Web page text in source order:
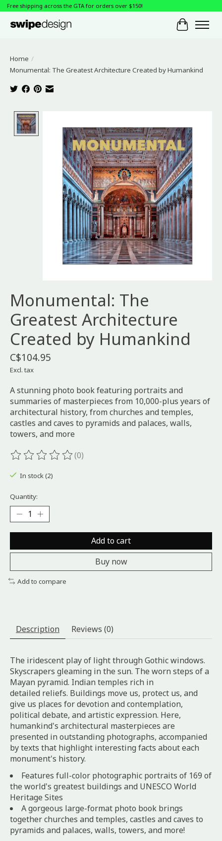
Free shipping across the GTA for orders over $150!
Cart
Home /
Monumental: The Greatest Architecture Created by Humankind
Monumental: The
Greatest Architecture
Created by Humankind
C$104.95
Excl. tax
A stunning photo book featuring portraits and
summaries of masterpieces from 10,000-plus years of
architectural history, from churches and temples,
castles and caves to pyramids and palaces, walls,
towers, and more
The rating of this product is
(0)
In stock (2)
Quantity:
Add to cart
Buy now
Add to compare
Description Reviews (0)
The iridescent play of light through Gothic windows.
Skyscrapers gleaming in the sun. The worn steps of a
Mayan pyramid. Indian temples rich in
detailed reliefs. Buildings move us, protect us, and
give us places for devotion and contemplation,
political debate, and artistic expression. Here,
humankind's architectural masterpieces are
presented in outstanding photographs, accompanied
by texts that highlight interesting facts about each
monument's history.
Features full-color photographic portraits of 169 of
the world's greatest buildings and UNESCO World
Heritage Sites
A gorgeous large-format photo book brings
together churches and temples, castles and caves to
pyramids and palaces, walls, towers, and more!